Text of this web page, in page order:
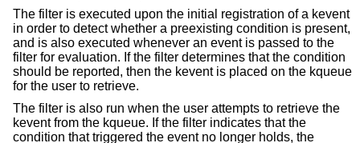
The filter is executed upon the initial registration of a kevent
in order to detect whether a preexisting condition is present,
and is also executed whenever an event is passed to the
filter for evaluation. If the filter determines that the condition
should be reported, then the kevent is placed on the kqueue
for the user to retrieve.
The filter is also run when the user attempts to retrieve the
kevent from the kqueue. If the filter indicates that the
condition that triggered the event no longer holds, the